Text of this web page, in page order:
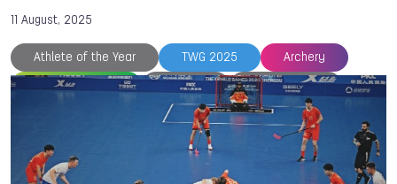
11 August, 2025
Athlete of the Year TWG 2025 Archery
Beach Handball Belgium Cat PHILLIPS
Croatia Dick JASPERS
Floorball Gymnastics
Handball Ju-Jitsu Kickboxing